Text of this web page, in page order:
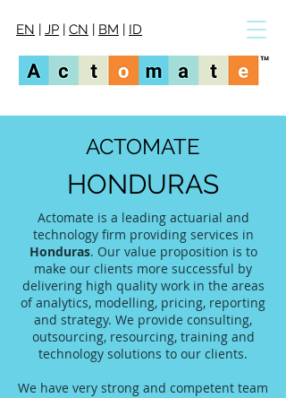
EN | JP | CN | BM | ID
ACTOMATE
HONDURAS
Actomate is a leading actuarial and
technology firm providing services in
Honduras. Our value proposition is to
make our clients more successful by
delivering high quality work in the areas
of analytics, modelling, pricing, reporting
and strategy. We provide consulting,
outsourcing, resourcing, training and
technology solutions to our clients.
We have very strong and competent team